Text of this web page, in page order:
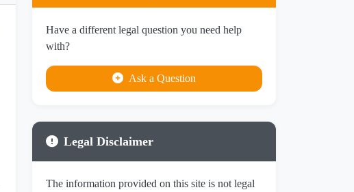
Have a different legal question you need help
with?
Ask a Question
Legal Disclaimer
The information provided on this site is not legal